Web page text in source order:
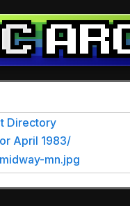
Directory
April 1983/
mn.jpg